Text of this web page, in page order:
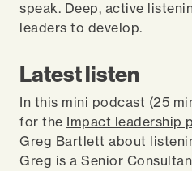
speak. Deep, active
leaders to develop.
Latest listen
In this mini podcast (25
for the Impact leadership
Greg Bartlett about
Greg is a Senior